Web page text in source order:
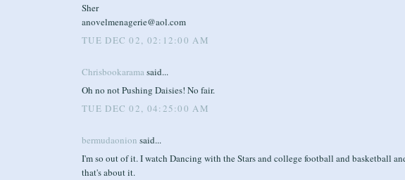
Sher
anovelmenagerie@aol.com
TUE DEC 02, 02:12:00 AM
Chrisbookaramasaid...
Oh no not Pushing Daisies! No fair.
TUE DEC 02, 04:25:00 AM
bermudaonion said...
I'm so out of it. I watch Dancing with the Stars and college football and basketball
that's about it.